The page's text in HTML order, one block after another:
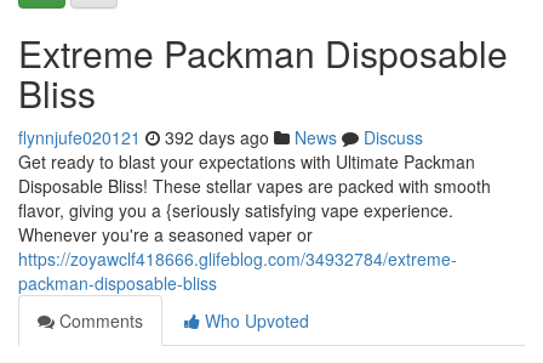
Extreme Packman Disposable
Bliss
flynnjufe020121 392 days ago News
Discuss
Get ready to blast your expectations with Ultimate Packman
Disposable Bliss! These stellar vapes are packed with smooth
flavor, giving you a {seriously satisfying vape experience.
Whenever you're a seasoned vaper or
https://zoyawclf418666.glifeblog.com/34932784/extreme-
packman-disposable-bliss
Comments
Who Upvoted